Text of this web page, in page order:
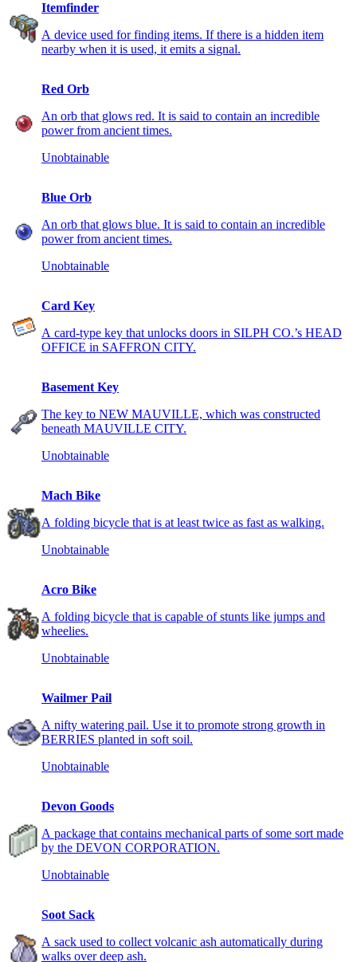
Itemfinder
A device used for finding items. If there is a hidden item
nearby when it is used, it emits a signal.
Red Orb
An orb that glows red. It is said to contain an incredible
power from ancient times.
Unobtainable
Blue Orb
An orb that glows blue. It is said to contain an incredible
power from ancient times.
Unobtainable
Card Key
A card-type key that unlocks doors in SILPH CO.’s HEAD
OFFICE in SAFFRON CITY.
Basement Key
The key to NEW MAUVILLE, which was constructed
beneath MAUVILLE CITY.
Unobtainable
Mach Bike
A folding bicycle that is at least twice as fast as walking.
Unobtainable
Acro Bike
A folding bicycle that is capable of stunts like jumps and
wheelies.
Unobtainable
Wailmer Pail
A nifty watering pail. Use it to promote strong growth in
BERRIES planted in soft soil.
Unobtainable
Devon Goods
A package that contains mechanical parts of some sort made
by the DEVON CORPORATION.
Unobtainable
Soot Sack
A sack used to collect volcanic ash automatically during
walks over deep ash.